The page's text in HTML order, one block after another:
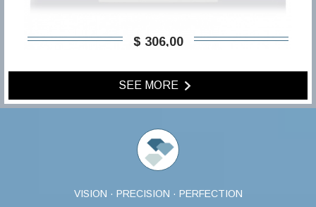
$ 306,00
SEE MORE
VISION · PRECISION · PERFECTION